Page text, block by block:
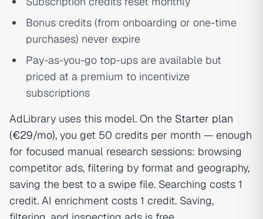
Bonus credits (from onboarding or one-time
purchases) never expire
Pay-as-you-go top-ups are available but
priced at a premium to incentivize
subscriptions
AdLibrary uses this model. On the Starter plan
(€29/mo), you get 50 credits per month — enough
for focused manual research sessions: browsing
competitor ads, filtering by format and geography,
saving the best to a swipe file. Searching costs 1
credit. AI enrichment costs 1 credit. Saving,